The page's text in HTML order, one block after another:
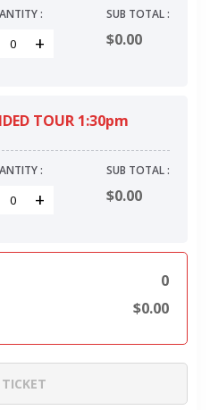
:
+
SUB TOTAL :
$0.00
TOUR 1:30pm
:
+
SUB TOTAL :
$0.00
0
$0.00